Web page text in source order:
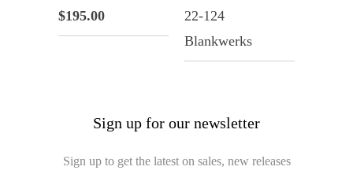
$195.00
22-124
Blankwerks
Sign up for our newsletter
Sign up to get the latest on sales, new releases